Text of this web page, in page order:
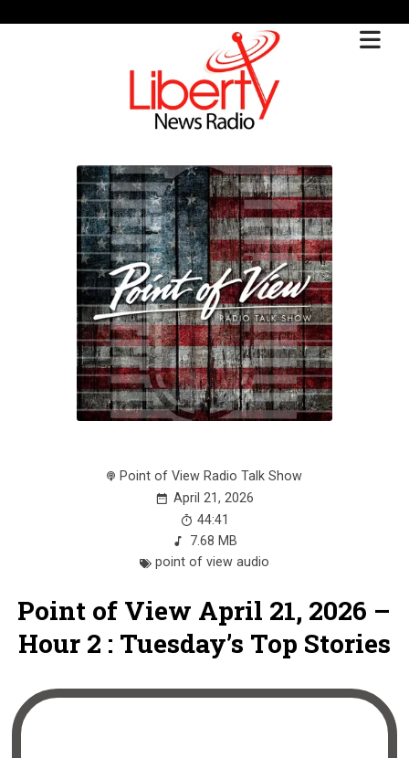
Point of View Radio Talk Show
April 21, 2026
44:41
7.68 MB
point of view audio
Point of View April 21, 2026 –
Hour 2 : Tuesday’s Top Stories